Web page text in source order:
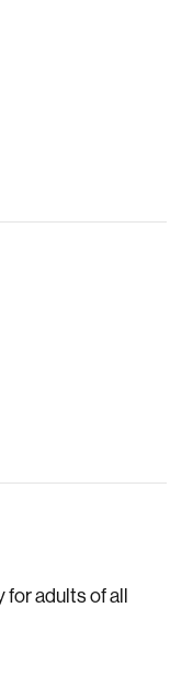
adults of all